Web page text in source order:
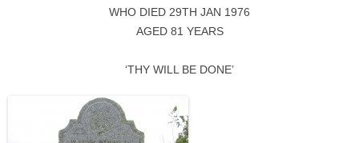
WHO DIED 29TH JAN 1976
AGED 81 YEARS
‘THY WILL BE DONE’